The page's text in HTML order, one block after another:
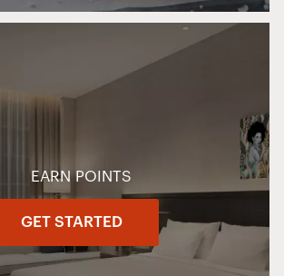
EARN POINTS
GET STARTED